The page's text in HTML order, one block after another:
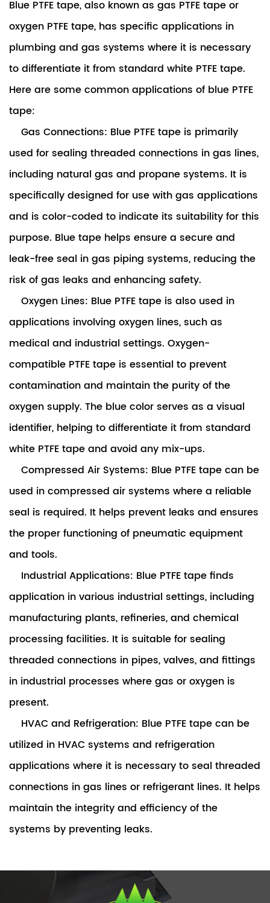
Blue PTFE tape, also known as gas PTFE tape or
oxygen PTFE tape, has specific applications in
plumbing and gas systems where it is necessary
to differentiate it from standard white PTFE tape.
Here are some common applications of blue PTFE
tape:
Gas Connections: Blue PTFE tape is primarily
used for sealing threaded connections in gas lines,
including natural gas and propane systems. It is
specifically designed for use with gas applications
and is color-coded to indicate its suitability for this
purpose. Blue tape helps ensure a secure and
leak-free seal in gas piping systems, reducing the
risk of gas leaks and enhancing safety.
Oxygen Lines: Blue PTFE tape is also used in
applications involving oxygen lines, such as
medical and industrial settings. Oxygen-
compatible PTFE tape is essential to prevent
contamination and maintain the purity of the
oxygen supply. The blue color serves as a visual
identifier, helping to differentiate it from standard
white PTFE tape and avoid any mix-ups.
Compressed Air Systems: Blue PTFE tape can be
used in compressed air systems where a reliable
seal is required. It helps prevent leaks and ensures
the proper functioning of pneumatic equipment
and tools.
Industrial Applications: Blue PTFE tape finds
application in various industrial settings, including
manufacturing plants, refineries, and chemical
processing facilities. It is suitable for sealing
threaded connections in pipes, valves, and fittings
in industrial processes where gas or oxygen is
present.
HVAC and Refrigeration: Blue PTFE tape can be
utilized in HVAC systems and refrigeration
applications where it is necessary to seal threaded
connections in gas lines or refrigerant lines. It helps
maintain the integrity and efficiency of the
systems by preventing leaks.